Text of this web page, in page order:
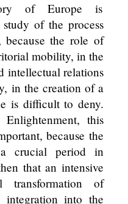
of Europe is
of the process
because the role of
mobility, in the
intellectual relations
in the creation of a
is difficult to deny.
this
because the
crucial period in
that an intensive
transformation of
integration into the